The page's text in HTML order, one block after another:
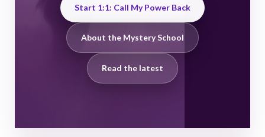
Start 1:1: Call My Power Back
About the Mystery School
Read the latest